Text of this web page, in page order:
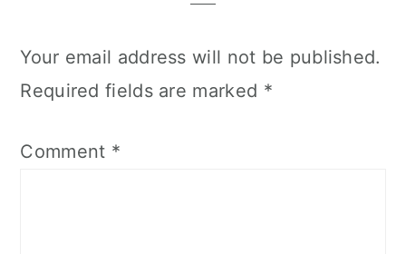
Your email address will not be published.
Required fields are marked *
Comment *